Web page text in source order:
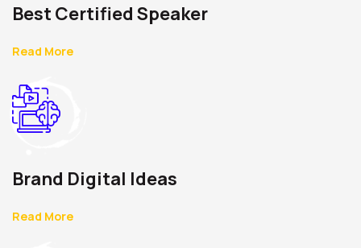
Best Certified Speaker
Read More
Brand Digital Ideas
Read More